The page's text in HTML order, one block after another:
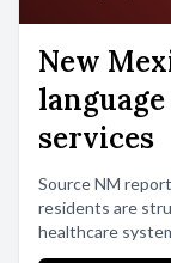
New
services
Source NM
residents are
healthcare